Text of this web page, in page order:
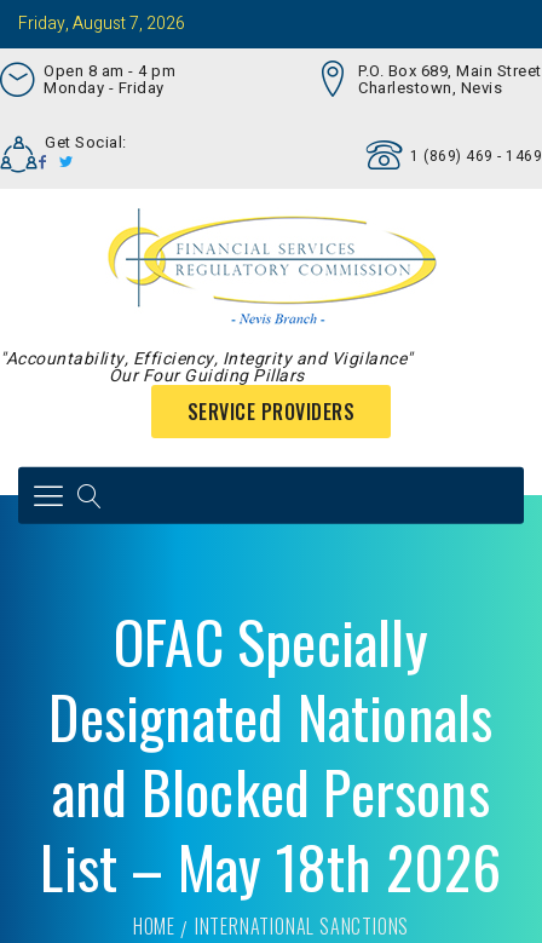
Friday, August 7, 2026
Open 8 am - 4 pm
Monday - Friday
P.O. Box 689, Main Street
Charlestown, Nevis
Get Social:
1 (869) 469 - 1469
"Accountability, Efficiency, Integrity and Vigilance"
Our Four Guiding Pillars
SERVICE PROVIDERS
OFAC Specially
Designated Nationals
and Blocked Persons
List – May 18th 2026
HOME
INTERNATIONAL SANCTIONS